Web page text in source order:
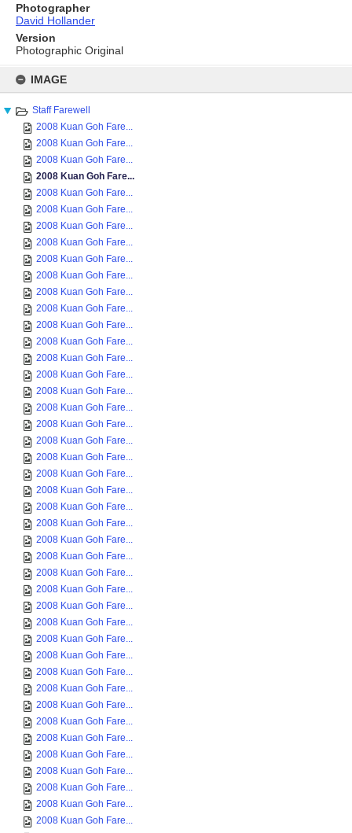
content
IMAGE
Staff Farewell
2008 Kuan Goh Fare...
2008 Kuan Goh Fare...
2008 Kuan Goh Fare...
2008 Kuan Goh Fare...
2008 Kuan Goh Fare...
2008 Kuan Goh Fare...
2008 Kuan Goh Fare...
2008 Kuan Goh Fare...
2008 Kuan Goh Fare...
2008 Kuan Goh Fare...
2008 Kuan Goh Fare...
2008 Kuan Goh Fare...
2008 Kuan Goh Fare...
2008 Kuan Goh Fare...
2008 Kuan Goh Fare...
2008 Kuan Goh Fare...
2008 Kuan Goh Fare...
2008 Kuan Goh Fare...
2008 Kuan Goh Fare...
2008 Kuan Goh Fare...
2008 Kuan Goh Fare...
2008 Kuan Goh Fare...
2008 Kuan Goh Fare...
2008 Kuan Goh Fare...
2008 Kuan Goh Fare...
2008 Kuan Goh Fare...
2008 Kuan Goh Fare...
2008 Kuan Goh Fare...
2008 Kuan Goh Fare...
2008 Kuan Goh Fare...
2008 Kuan Goh Fare...
2008 Kuan Goh Fare...
2008 Kuan Goh Fare...
2008 Kuan Goh Fare...
2008 Kuan Goh Fare...
2008 Kuan Goh Fare...
2008 Kuan Goh Fare...
2008 Kuan Goh Fare...
2008 Kuan Goh Fare...
2008 Kuan Goh Fare...
2008 Kuan Goh Fare...
2008 Kuan Goh Fare...
2008 Kuan Goh Fare...
Photographer
David Hollander
Version
Photographic Original